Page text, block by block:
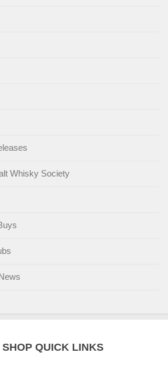
Whisky Society
QUICK LINKS